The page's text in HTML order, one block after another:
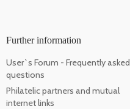
Further information
User`s Forum - Frequently asked
questions
Philatelic partners and mutual
internet links